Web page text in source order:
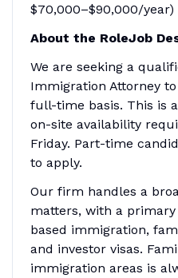
$70,000–$90,000/year)
About the RoleJob
We are seeking a
Immigration Attorney
full-time basis. This is
on-site availability
Friday. Part-time
to apply.
Our firm handles a
matters, with a
based immigration,
and investor visas.
immigration areas is